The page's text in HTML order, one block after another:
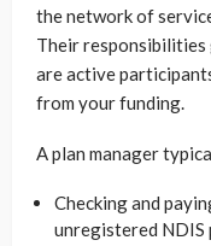
the network of
Their responsibilities
are active
from your funding.
A plan manager
Checking and
unregistered NDIS